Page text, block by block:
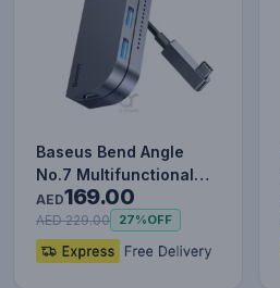
Baseus Bend Angle
No.7 Multifunctional
Type-C HUB Converter
Upgr…
AED169.00
AED 229.00 27%OFF